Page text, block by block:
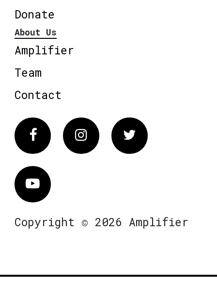
Donate
About Us
Amplifier
Team
Contact
FacebookInstagram Twitter
Vimeo
Copyright © 2026 Amplifier